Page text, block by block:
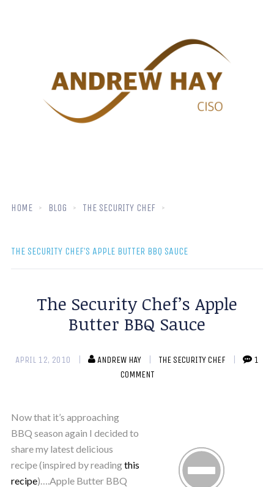
HOME BLOG THE SECURITY CHEF
THE SECURITY CHEF’S APPLE BUTTER BBQ SAUCE
The Security Chef’s Apple
Butter BBQ Sauce
APRIL 12, 2010 ANDREW HAY THE SECURITY CHEF
1
COMMENT
Now that it’s approaching
BBQ season again I decided to
share my latest delicious
recipe (inspired by readingthis
recipe)….Apple Butter BBQ